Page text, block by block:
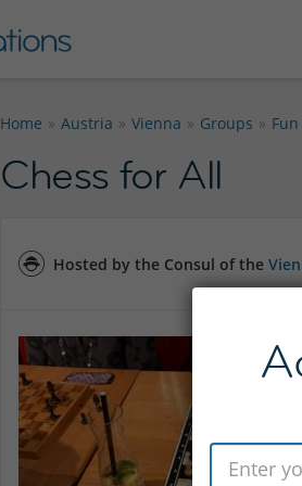
Home Austria Vienna Groups
Chess for All
Hosted by the Consul of the